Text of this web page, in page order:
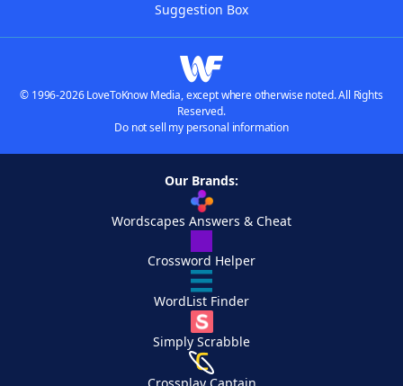
Suggestion Box
© 1996-2026 LoveToKnow Media, except where otherwise noted. All Rights
Reserved.
Do not sell my personal information
Our Brands:
Wordscapes Answers & Cheat
Crossword Helper
WordList Finder
Simply Scrabble